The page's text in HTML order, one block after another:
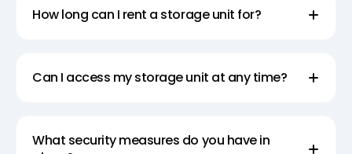
Our business storage units are perfect for storing
can rest assured that your assets are in safe and
Experience the Difference with
How long can I rent a storage unit for?
Can I access my storage unit at any time?
What security measures do you have in